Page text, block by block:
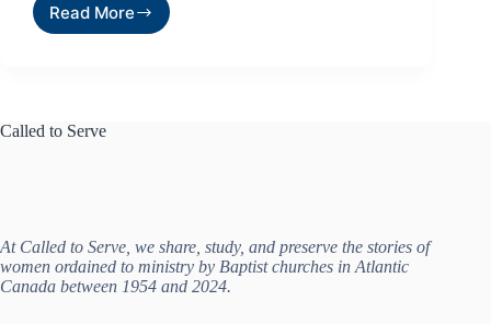
Read More
Called to Serve
At Called to Serve, we share, study, and preserve the stories of
women ordained to ministry by Baptist churches in Atlantic
Canada between 1954 and 2024.